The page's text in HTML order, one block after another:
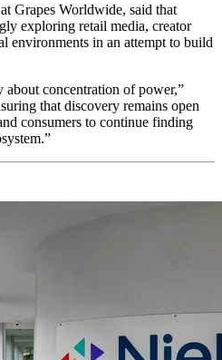
Grapes Worldwide, said that
exploring retail media, creator
environments in an attempt to build
about concentration of power,”
that discovery remains open
consumers to continue finding